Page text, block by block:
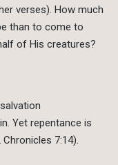
verses). How much
than to come to
of His creatures?
Yet repentance is
7:14).